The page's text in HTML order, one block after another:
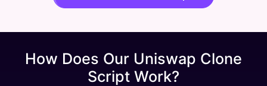
How Does Our Uniswap Clone
Script Work?